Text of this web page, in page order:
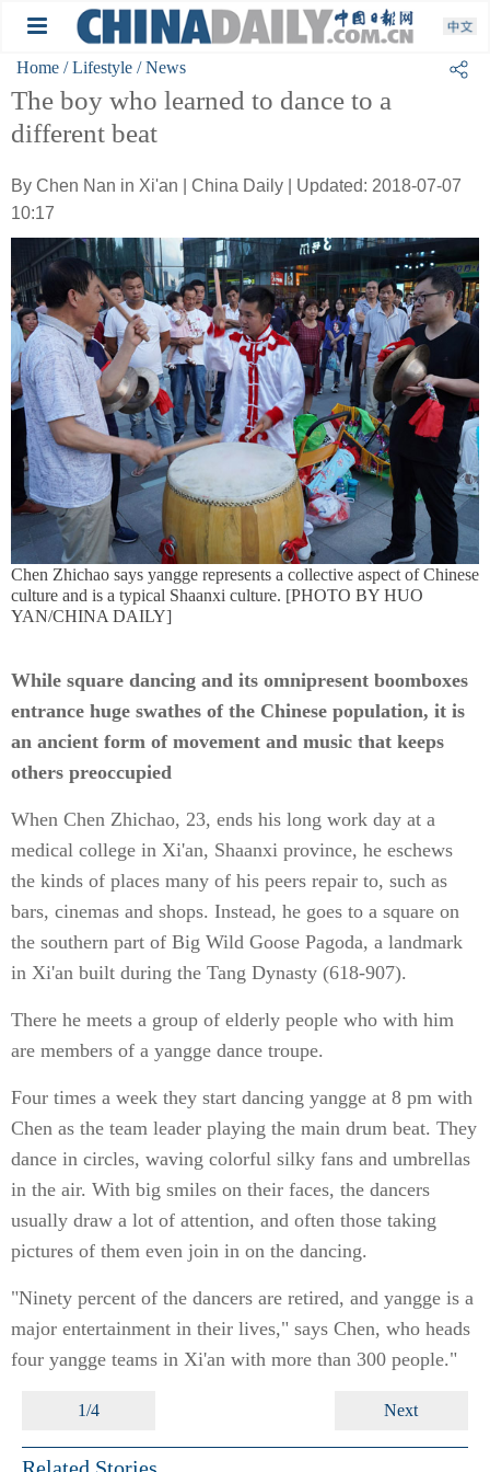
Home / Lifestyle / News
The boy who learned to dance to a
different beat
By Chen Nan in Xi'an | China Daily | Updated: 2018-07-07
10:17
Chen Zhichao says yangge represents a collective aspect of Chinese
culture and is a typical Shaanxi culture. [PHOTO BY HUO
YAN/CHINA DAILY]
While square dancing and its omnipresent boomboxes
entrance huge swathes of the Chinese population, it is
an ancient form of movement and music that keeps
others preoccupied
When Chen Zhichao, 23, ends his long work day at a
medical college in Xi'an, Shaanxi province, he eschews
the kinds of places many of his peers repair to, such as
bars, cinemas and shops. Instead, he goes to a square on
the southern part of Big Wild Goose Pagoda, a landmark
in Xi'an built during the Tang Dynasty (618-907).
There he meets a group of elderly people who with him
are members of a yangge dance troupe.
Four times a week they start dancing yangge at 8 pm with
Chen as the team leader playing the main drum beat. They
dance in circles, waving colorful silky fans and umbrellas
in the air. With big smiles on their faces, the dancers
usually draw a lot of attention, and often those taking
pictures of them even join in on the dancing.
"Ninety percent of the dancers are retired, and yangge is a
major entertainment in their lives," says Chen, who heads
four yangge teams in Xi'an with more than 300 people."
1/4 Next